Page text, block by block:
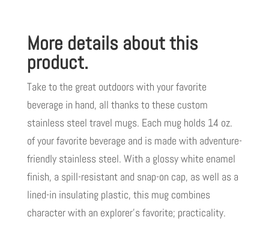
14oz
I
Love
My
Jesus
I
Give
Him
Hugs
&
Squeezes
More details about this
product.
Take to the great outdoors with your favorite
beverage in hand, all thanks to these custom
stainless steel travel mugs. Each mug holds 14 oz.
of your favorite beverage and is made with adventure-
friendly stainless steel. With a glossy white enamel
finish, a spill-resistant and snap-on cap, as well as a
lined-in insulating plastic, this mug combines
character with an explorer’s favorite; practicality.